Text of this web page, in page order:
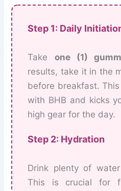
Step 1: Daily
Take one (1)
results, take it in the
before breakfast.
with BHB and kicks
high gear for the day.
Step 2: Hydration
Drink plenty of
This is crucial for